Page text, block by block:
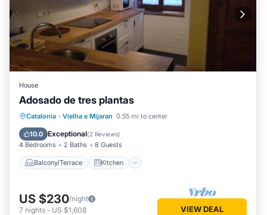
House
Adosado de tres plantas
Catalonia · Vielha e Mijaran 0.55 mi to center
10.0 Exceptional(2 Reviews)
4 Bedrooms 2 Baths 8 Guests
Balcony/Terrace Kitchen
Balcony/Terrace
Kitchen
Pet Friendly
US $230/night
7 nights - US $1,608 VIEW DEAL